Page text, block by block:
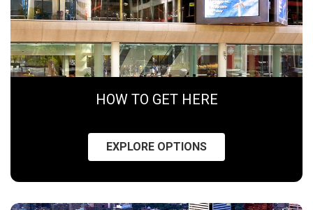
HOW TO GET HERE
EXPLORE OPTIONS